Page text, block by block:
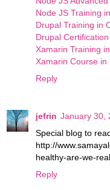
Node JS Training
Drupal Training in
Drupal
Xamarin Training
Xamarin Course in
Reply
jefrin January 30,
Special blog to
http://
healthy-are-we-
Reply